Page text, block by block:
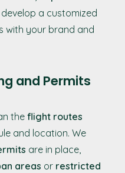
a customized
with your brand and
and Permits
theflight routes
and location. We
are in place,
areas or restricted